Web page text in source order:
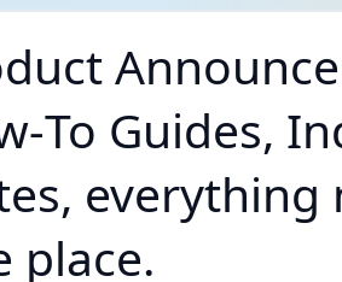
Guides,
everything
place.